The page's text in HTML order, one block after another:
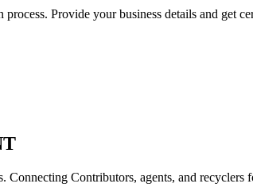
Provide your business details and get
Contributors, agents, and recyclers